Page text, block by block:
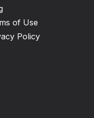
of Use
Policy